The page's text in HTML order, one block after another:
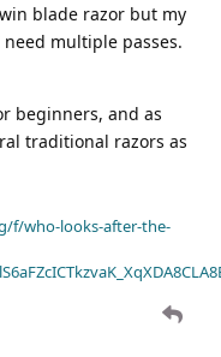
blade razor but my
multiple passes.
beginners, and as
traditional razors as
f/who-looks-after-the-